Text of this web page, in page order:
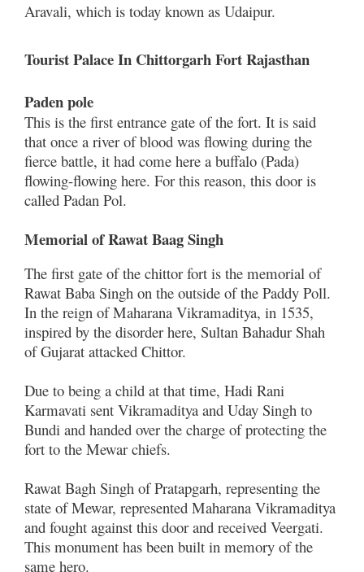
Aravali, which is today known as Udaipur.
Tourist Palace In Chittorgarh Fort Rajasthan
Paden pole
This is the first entrance gate of the fort. It is said
that once a river of blood was flowing during the
fierce battle, it had come here a buffalo (Pada)
flowing-flowing here. For this reason, this door is
called Padan Pol.
Memorial of Rawat Baag Singh
The first gate of the chittor fort is the memorial of
Rawat Baba Singh on the outside of the Paddy Poll.
In the reign of Maharana Vikramaditya, in 1535,
inspired by the disorder here, Sultan Bahadur Shah
of Gujarat attacked Chittor.
Due to being a child at that time, Hadi Rani
Karmavati sent Vikramaditya and Uday Singh to
Bundi and handed over the charge of protecting the
fort to the Mewar chiefs.
Rawat Bagh Singh of Pratapgarh, representing the
state of Mewar, represented Maharana Vikramaditya
and fought against this door and received Veergati.
This monument has been built in memory of the
same hero.